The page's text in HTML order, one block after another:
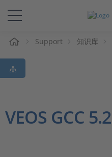
解决方案&产品
Support
Support 知识库
VEOS GCC 5.2